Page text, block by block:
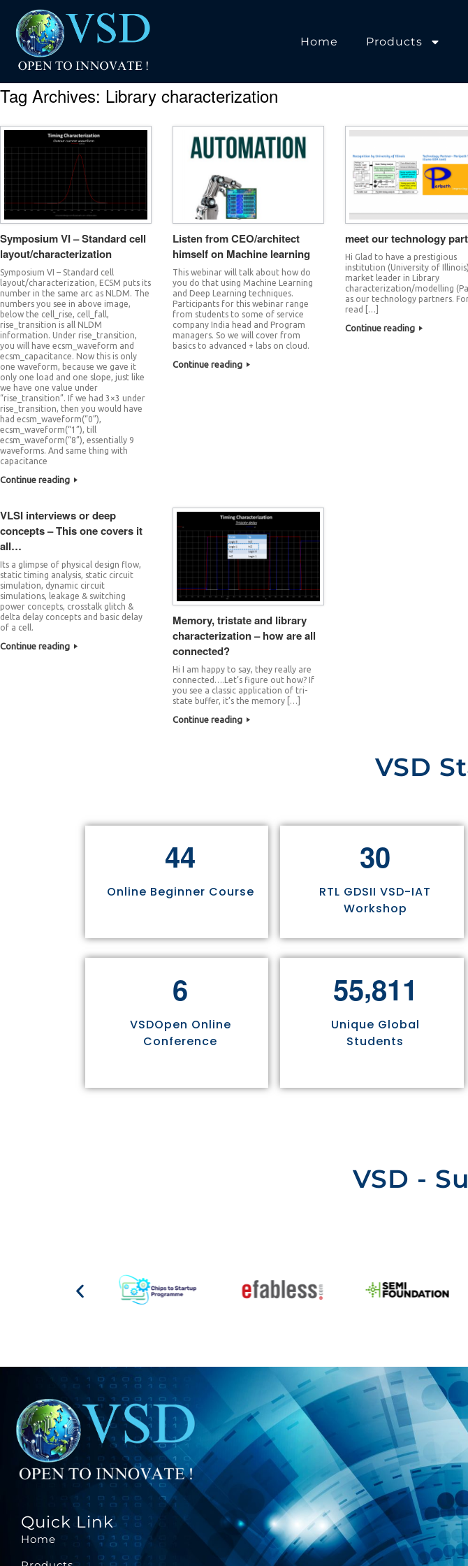
Home Products
Tag Archives: Library characterization
Symposium VI – Standard cell
layout/characterization
Symposium VI – Standard cell
layout/characterization, ECSM puts its
number in the same arc as NLDM. The
numbers you see in above image,
below the cell_rise, cell_fall,
rise_transition is all NLDM
information. Under rise_transition,
you will have ecsm_waveform and
ecsm_capacitance. Now this is only
one waveform, because we gave it
only one load and one slope, just like
we have one value under
“rise_transition”. If we had 3×3 under
rise_transition, then you would have
had ecsm_waveform(“0”),
ecsm_waveform(“1”), till
ecsm_waveform(“8”), essentially 9
waveforms. And same thing with
capacitance
Continue reading
Listen from CEO/architect
himself on Machine learning
This webinar will talk about how do
you do that using Machine Learning
and Deep Learning techniques.
Participants for this webinar range
from students to some of service
company India head and Program
managers. So we will cover from
basics to advanced + labs on cloud.
Continue reading
meet our technology
Hi Glad to have a prestigious
institution (University of
market leader in Library
characterization/modelling
as our technology partners.
read […]
Continue reading
VLSI interviews or deep
concepts – This one covers it
all…
Its a glimpse of physical design flow,
static timing analysis, static circuit
simulation, dynamic circuit
simulations, leakage & switching
power concepts, crosstalk glitch &
delta delay concepts and basic delay
of a cell.
Continue reading
Memory, tristate and library
characterization – how are all
connected?
Hi I am happy to say, they really are
connected….Let’s figure out how? If
you see a classic application of tri-
state buffer, it’s the memory […]
Continue reading
VSD
44
Online Beginner Course
30
RTL GDSII VSD-IAT
Workshop
6
VSDOpen Online
Conference
55,811
Unique Global
Students
VSD -
Quick Link
Home